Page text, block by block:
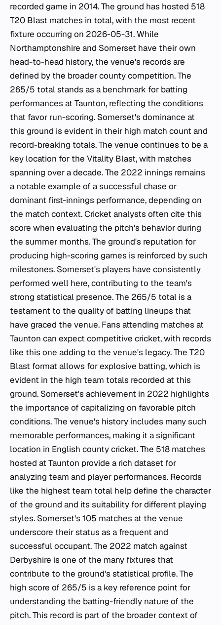
recorded game in 2014. The ground has hosted 518
T20 Blast matches in total, with the most recent
fixture occurring on 2026-05-31. While
Northamptonshire and Somerset have their own
head-to-head history, the venue's records are
defined by the broader county competition. The
265/5 total stands as a benchmark for batting
performances at Taunton, reflecting the conditions
that favor run-scoring. Somerset's dominance at
this ground is evident in their high match count and
record-breaking totals. The venue continues to be a
key location for the Vitality Blast, with matches
spanning over a decade. The 2022 innings remains
a notable example of a successful chase or
dominant first-innings performance, depending on
the match context. Cricket analysts often cite this
score when evaluating the pitch's behavior during
the summer months. The ground's reputation for
producing high-scoring games is reinforced by such
milestones. Somerset's players have consistently
performed well here, contributing to the team's
strong statistical presence. The 265/5 total is a
testament to the quality of batting lineups that
have graced the venue. Fans attending matches at
Taunton can expect competitive cricket, with records
like this one adding to the venue's legacy. The T20
Blast format allows for explosive batting, which is
evident in the high team totals recorded at this
ground. Somerset's achievement in 2022 highlights
the importance of capitalizing on favorable pitch
conditions. The venue's history includes many such
memorable performances, making it a significant
location in English county cricket. The 518 matches
hosted at Taunton provide a rich dataset for
analyzing team and player performances. Records
like the highest team total help define the character
of the ground and its suitability for different playing
styles. Somerset's 105 matches at the venue
underscore their status as a frequent and
successful occupant. The 2022 match against
Derbyshire is one of the many fixtures that
contribute to the ground's statistical profile. The
high score of 265/5 is a key reference point for
understanding the batting-friendly nature of the
pitch. This record is part of the broader context of